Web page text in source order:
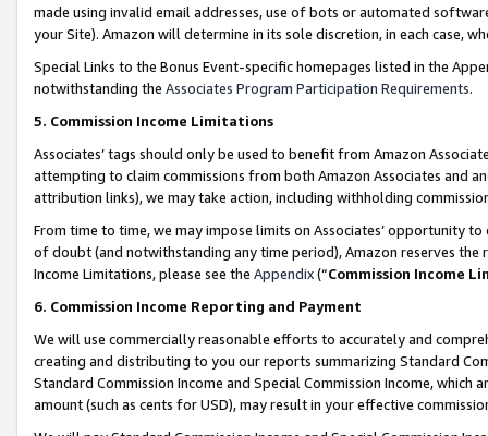
made using invalid email addresses, use of bots or automated
your Site). Amazon will determine in its sole discretion, in each case,
Special Links to the Bonus Event-specific homepages listed in the
notwithstanding the Associates Program Participation Requirements.
5. Commission Income Limitations
Associates’ tags should only be used to benefit from Amazon
attempting to claim commissions from both Amazon Associates and
attribution links), we may take action, including withholding
From time to time, we may impose limits on Associates’ opportunity
of doubt (and notwithstanding any time period), Amazon reserves
Income Limitations, please see the Appendix(“Commission Income
6. Commission Income Reporting and Payment
We will use commercially reasonable efforts to accurately and
creating and distributing to you our reports summarizing Standard
Standard Commission Income and Special Commission Income,
amount (such as cents for USD), may result in your effective